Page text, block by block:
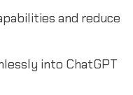
and reduce
into ChatGPT